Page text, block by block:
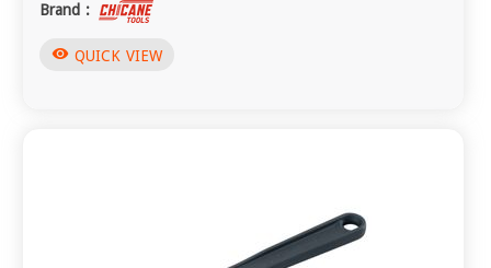
Brand :
visibility QUICK VIEW